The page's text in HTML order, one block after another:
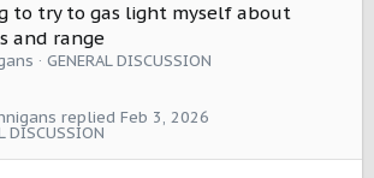
to try to gas light myself about
and range
GENERAL DISCUSSION
DISCUSSION
Feb 3, 2026